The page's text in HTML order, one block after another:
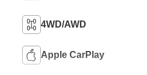
4WD/AWD
Apple CarPlay